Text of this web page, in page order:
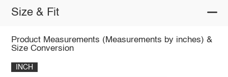
Size & Fit
Product Measurements (Measurements by inches) &
Size Conversion
INCH